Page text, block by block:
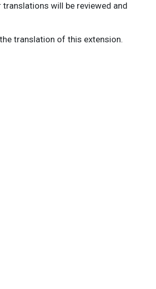
will be reviewed and
translation of this extension.